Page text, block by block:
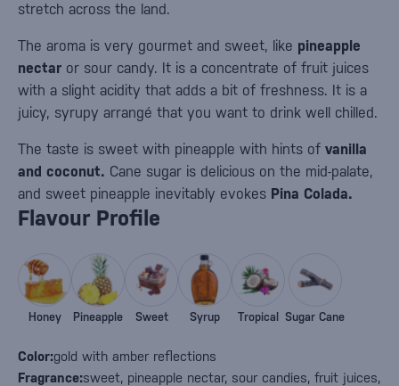
stretch across the land.
The aroma is very gourmet and sweet, like pineapple
nectar or sour candy. It is a concentrate of fruit juices
with a slight acidity that adds a bit of freshness. It is a
juicy, syrupy arrangé that you want to drink well chilled.
The taste is sweet with pineapple with hints of vanilla
and coconut. Cane sugar is delicious on the mid-palate,
and sweet pineapple inevitably evokes Pina Colada.
Flavour Profile
Color:gold with amber reflections
Fragrance:sweet, pineapple nectar, sour candies, fruit juices,
Honey Pineapple Sweet Syrup Tropical Sugar Cane